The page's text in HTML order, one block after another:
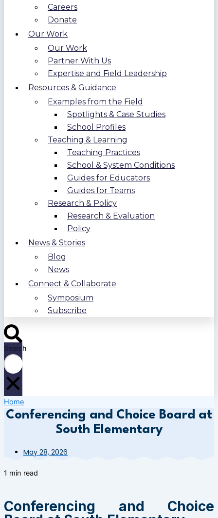
Careers
Donate
Our Work
Our Work
Partner With Us
Expertise and Field Leadership
Resources & Guidance
Examples from the Field
Spotlights & Case Studies
School Profiles
Teaching & Learning
Teaching Practices
School & System Conditions
Guides for Educators
Guides for Teams
Research & Policy
Research & Evaluation
Policy
News & Stories
Blog
News
Connect & Collaborate
Symposium
Subscribe
Search
Home
Conferencing and Choice Board at
South Elementary
May 28, 2026
1 min read
Conferencing and Choice